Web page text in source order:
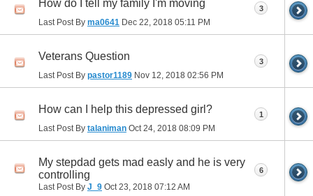
How do I tell my family I'm moving
Last Post By ma0641 Dec 22, 2018 05:11 PM
3
Veterans Question
Last Post By pastor1189 Nov 12, 2018 02:56 PM
3
How can I help this depressed girl?
Last Post By talaniman Oct 24, 2018 08:09 PM
1
My stepdad gets mad easly and he is very
controlling
Last Post By J_9 Oct 23, 2018 07:12 AM
6